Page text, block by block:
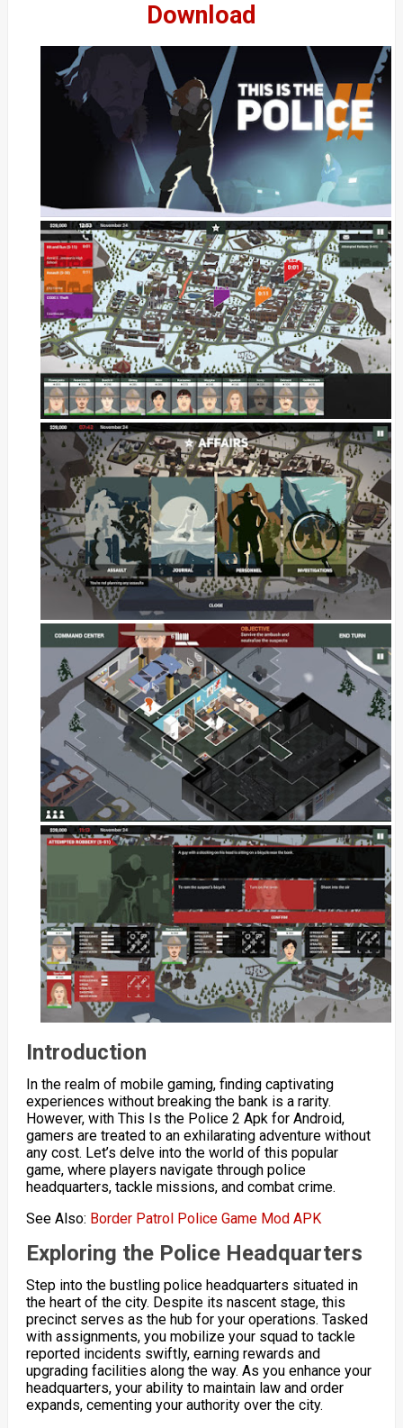
Download
Introduction
In the realm of mobile gaming, finding captivating
experiences without breaking the bank is a rarity.
However, with This Is the Police 2 Apk for Android,
gamers are treated to an exhilarating adventure without
any cost. Let’s delve into the world of this popular
game, where players navigate through police
headquarters, tackle missions, and combat crime.
See Also: Border Patrol Police Game Mod APK
Exploring the Police Headquarters
Step into the bustling police headquarters situated in
the heart of the city. Despite its nascent stage, this
precinct serves as the hub for your operations. Tasked
with assignments, you mobilize your squad to tackle
reported incidents swiftly, earning rewards and
upgrading facilities along the way. As you enhance your
headquarters, your ability to maintain law and order
expands, cementing your authority over the city.